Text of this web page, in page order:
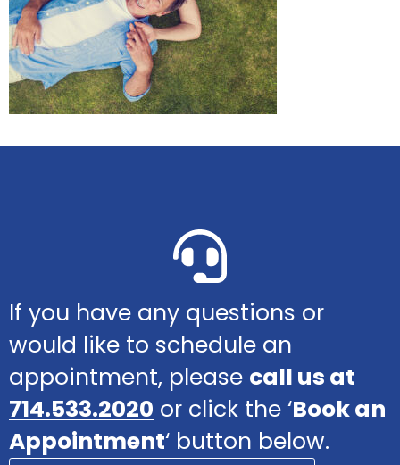
If you have any questions or
would like to schedule an
appointment, please call us at
714.533.2020 or click the ‘Book an
Appointment‘ button below.